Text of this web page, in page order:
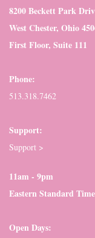
8200 Beckett Park
West Chester, Ohio
First Floor, Suite 111
Phone:
513.318.7462
Support:
Support >
11am - 9pm
Eastern Standard Time
Open Days: